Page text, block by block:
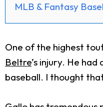
MLB & Fantasy
One of the highest
Beltre’s injury. He
baseball. I thought